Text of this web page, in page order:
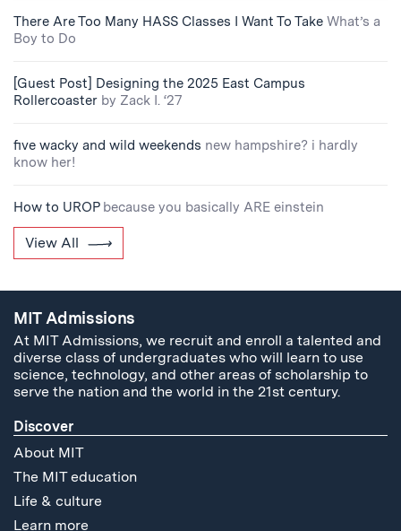
There Are Too Many HASS Classes I Want To Take What’s a
Boy to Do
[Guest Post] Designing the 2025 East Campus
Rollercoaster by Zack I. ‘27
five wacky and wild weekends new hampshire? i hardly
know her!
How to UROP because you basically ARE einstein
View All
MIT Admissions
At MIT Admissions, we recruit and enroll a talented and
diverse class of undergraduates who will learn to use
science, technology, and other areas of scholarship to
serve the nation and the world in the 21st century.
Discover
About MIT
The MIT education
Life & culture
Learn more